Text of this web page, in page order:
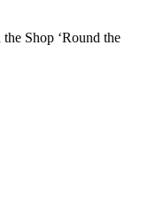
Shop ‘Round the